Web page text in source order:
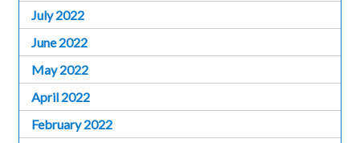
July 2022
June 2022
May 2022
April 2022
February 2022